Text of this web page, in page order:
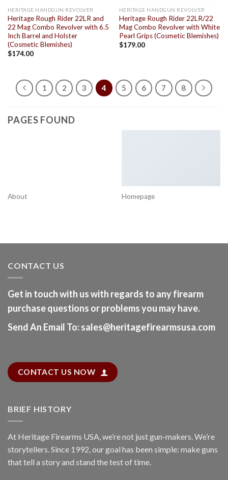
HERITAGE HANDGUN REVOLVER
Heritage Rough Rider 22LR and
22 Mag Combo Revolver with 6.5
Inch Barrel and Holster
(Cosmetic Blemishes)
$174.00
HERITAGE HANDGUN REVOLVER
Heritage Rough Rider 22LR/22
Mag Combo Revolver with White
Pearl Grips (Cosmetic Blemishes)
$179.00
1 2 3 4 5 6 7 8
PAGES FOUND
About Homepage
CONTACT US
Get in touch with us with regards to any firearm
purchase questions or problems you may have.
Send An Email To:sales@heritagefirearmsusa.com
CONTACT US NOW
BRIEF HISTORY
At Heritage Firearms USA, we’re not just gun-makers. We’re
storytellers. Since 1992, our goal has been simple: make guns
that tell a story and stand the test of time.